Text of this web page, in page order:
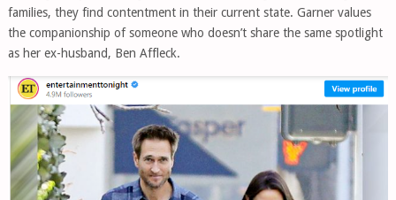
families, they find contentment in their current state. Garner values
the companionship of someone who doesn’t share the same spotlight
as her ex-husband, Ben Affleck.